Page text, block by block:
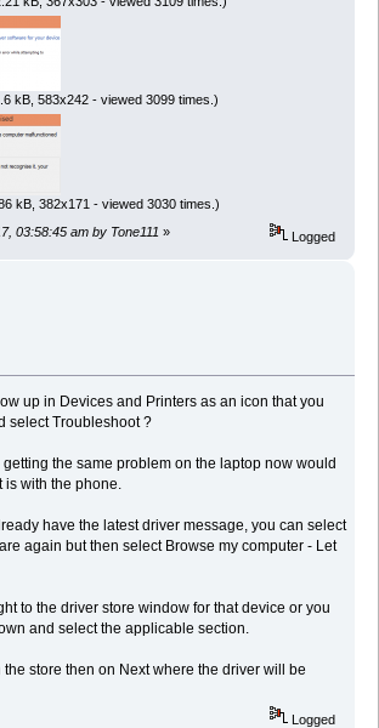
kB, 583x242 - viewed 3099 times.)
kB, 382x171 - viewed 3030 times.)
03:58:45 am by Tone111 » Logged
up in Devices and Printers as an icon that you
select Troubleshoot ?
getting the same problem on the laptop now would
with the phone.
have the latest driver message, you can select
again but then select Browse my computer - Let
to the driver store window for that device or you
and select the applicable section.
store then on Next where the driver will be
Logged